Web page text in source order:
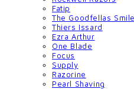
Fatip
The Goodfellas Smile
Thiers Issard
Ezra Arthur
One Blade
Focus
Supply
Razorine
Pearl Shaving